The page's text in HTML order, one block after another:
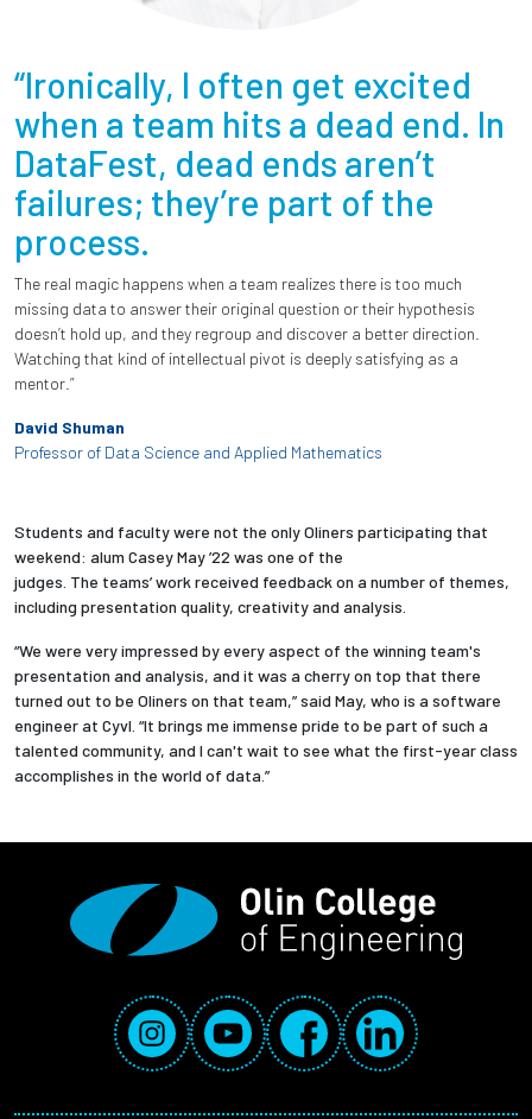
“Ironically, I often get excited
when a team hits a dead end. In
DataFest, dead ends aren’t
failures; they’re part of the
process.
The real magic happens when a team realizes there is too much
missing data to answer their original question or their hypothesis
doesn’t hold up, and they regroup and discover a better direction.
Watching that kind of intellectual pivot is deeply satisfying as a
mentor.”
David Shuman
Professor of Data Science and Applied Mathematics
Students and faculty were not the only Oliners participating that
weekend: alum Casey May ’22 was one of the
judges. The teams’ work received feedback on a number of themes,
including presentation quality, creativity and analysis.
“We were very impressed by every aspect of the winning team's
presentation and analysis, and it was a cherry on top that there
turned out to be Oliners on that team,” said May, who is a software
engineer at Cyvl. “It brings me immense pride to be part of such a
talented community, and I can't wait to see what the first-year class
accomplishes in the world of data.”
Social Media Links
InstagramYouTube FacebookLinkedIn